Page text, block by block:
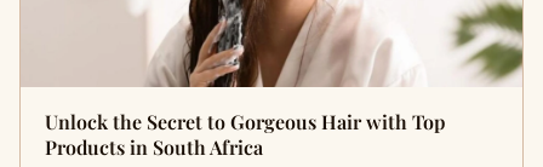
Unlock the Secret to Gorgeous Hair with Top
Products in South Africa